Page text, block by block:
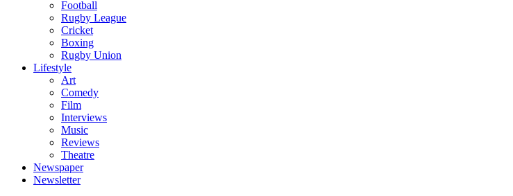
Football
Rugby League
Cricket
Boxing
Rugby Union
Lifestyle
Art
Comedy
Film
Interviews
Music
Reviews
Theatre
Newspaper
Newsletter